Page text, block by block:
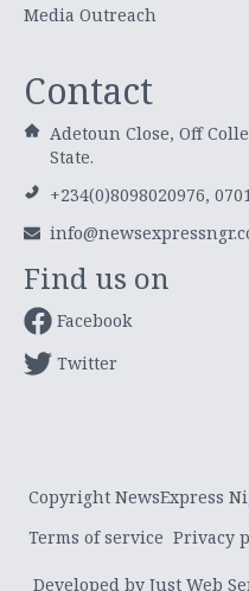
Media Outreach
Contact
Adetoun Close, Off
State.
+234(0)8098020976,
Find us on
Facebook
Twitter
Copyright NewsExpress
Terms of service Privacy
Developed by Just Web